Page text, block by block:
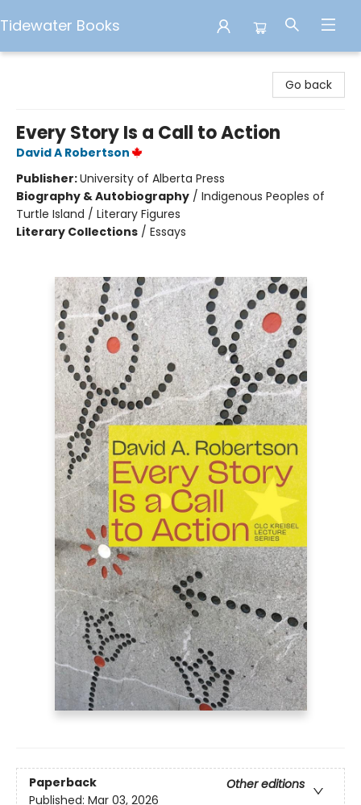
Tidewater Books
Go back
Every Story Is a Call to Action
David A Robertson
Publisher:University of Alberta Press
Biography & Autobiography / Indigenous Peoples of
Turtle Island / Literary Figures
Literary Collections / Essays
Paperback
Other editions
Published: Mar 03, 2026